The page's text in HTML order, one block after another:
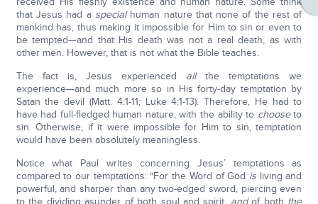
that Jesus had a specialhuman nature that none of the rest of
mankind has, thus making it impossible for Him to sin or even to
be tempted—and that His death was not a real death, as with
other men. However, that is not what the Bible teaches.
The fact is, Jesus experienced allthe temptations we
experience—and much more so in His forty-day temptation by
Satan the devil (Matt. 4:1-11; Luke 4:1-13). Therefore, He had to
have had full-fledged human nature, with the ability to chooseto
sin. Otherwise, if it were impossible for Him to sin, temptation
would have been absolutely meaningless.
Notice what Paul writes concerning Jesus’ temptations as
compared to our temptations: “For the Word of God isliving and
powerful, and sharper than any two-edged sword, piercing even
to the dividing asunder of both soul and spirit, andof both the